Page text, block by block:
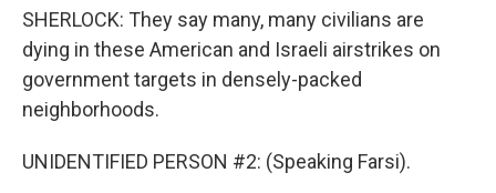
SHERLOCK: They say many, many civilians are
dying in these American and Israeli airstrikes on
government targets in densely-packed
neighborhoods.
UNIDENTIFIED PERSON #2: (Speaking Farsi).